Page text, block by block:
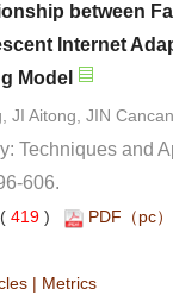
between
Internet
Techniques and
606.
( )
|